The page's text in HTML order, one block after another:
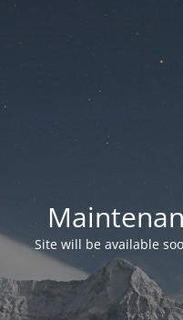
Site will be available